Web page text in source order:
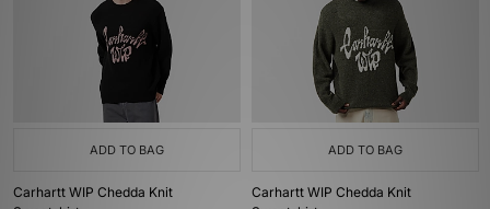
ADD TO BAG
Carhartt WIP Chedda Knit
ADD TO BAG
Carhartt WIP Chedda Knit